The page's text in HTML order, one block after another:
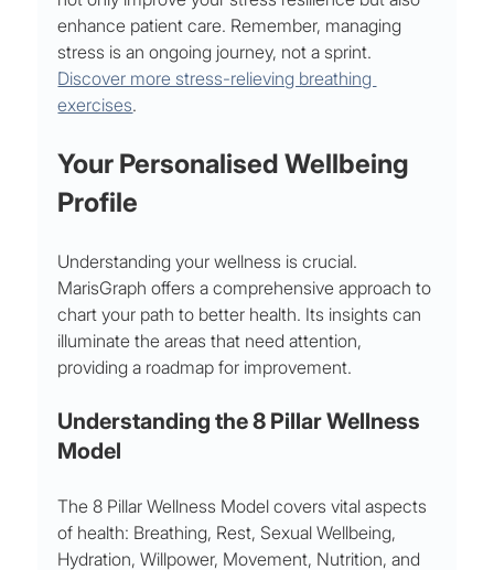
enhance patient care. Remember, managing
stress is an ongoing journey, not a sprint.
Discover more stress-relieving breathing
exercises.
Your Personalised Wellbeing
Profile
Understanding your wellness is crucial.
MarisGraph offers a comprehensive approach to
chart your path to better health. Its insights can
illuminate the areas that need attention,
providing a roadmap for improvement.
Understanding the 8 Pillar Wellness
Model
The 8 Pillar Wellness Model covers vital aspects
of health: Breathing, Rest, Sexual Wellbeing,
Hydration, Willpower, Movement, Nutrition, and